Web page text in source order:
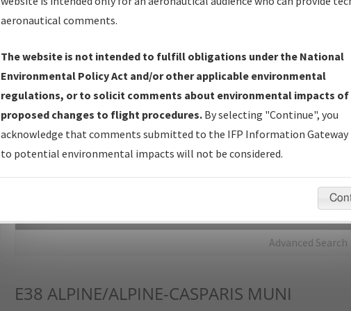
IFP Production Plan— Current IFPs under Development or
Amendments with Tentative Publication Date and Status.
IFP Coordination— All coordinated developed/amended procedure
forms forwarded to Flight Check or Charting for publication.
IFP Documents - Navigation Database Review (NDBR) —
Repository and Source Documents used for Data Validation of
Advanced Search
E38 ALPINE/ALPINE-CASPARIS MUNI
aeronautical comments.
The website is not intended to fulfill obligations under the National
Environmental Policy Act and/or other applicable environmental
regulations, or to solicit comments about environmental impacts of
proposed changes to flight procedures. By selecting "Continue", you
acknowledge that comments submitted to the IFP Information Gateway
to potential environmental impacts will not be considered.